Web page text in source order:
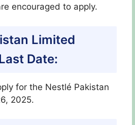
encouraged to apply.
Limited
Date:
for the Nestlé Pakistan
2025.